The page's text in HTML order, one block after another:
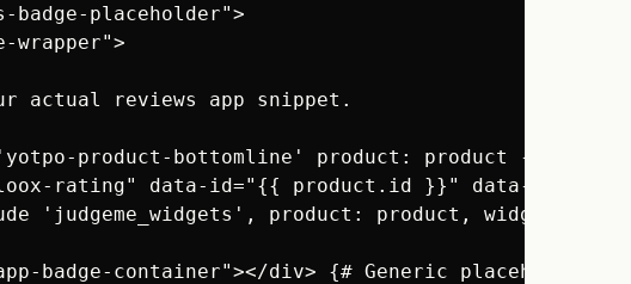
placeholder">
wrapper">
actual reviews app snippet.
product-bottomline' product: product -%}
rating" data-id="{{ product.id }}" data-
'judgeme_widgets', product: product,
badge-container"></div> {# Generic placeholder